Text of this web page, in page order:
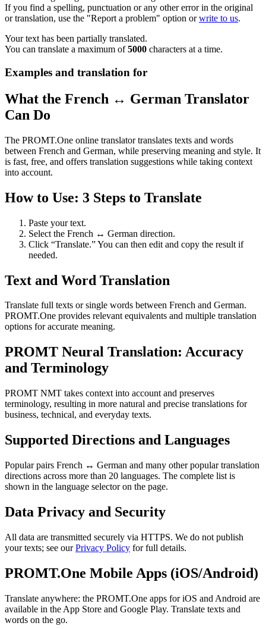
If you find a spelling, punctuation or any other error in the original
or translation, use the "Report a problem" option orwrite to us.
Your text has been partially translated.
You can translate a maximum of5000 characters at a time.
Examples and translation for
What the French ↔ German Translator
Can Do
The PROMT.One online translator translates texts and words
between French and German, while preserving meaning and style. It
is fast, free, and offers translation suggestions while taking context
into account.
How to Use: 3 Steps to Translate
Paste your text.
Select the French ↔ German direction.
Click “Translate.” You can then edit and copy the result if
needed.
Text and Word Translation
Translate full texts or single words between French and German.
PROMT.One provides relevant equivalents and multiple translation
options for accurate meaning.
PROMT Neural Translation: Accuracy
and Terminology
PROMT NMT takes context into account and preserves
terminology, resulting in more natural and precise translations for
business, technical, and everyday texts.
Supported Directions and Languages
Popular pairs French ↔ German and many other popular translation
directions across more than 20 languages. The complete list is
shown in the language selector on the page.
Data Privacy and Security
All data are transmitted securely via HTTPS. We do not publish
your texts; see ourPrivacy Policy for full details.
PROMT.One Mobile Apps (iOS/Android)
Translate anywhere: the PROMT.One apps for iOS and Android are
available in the App Store and Google Play. Translate texts and
words on the go.